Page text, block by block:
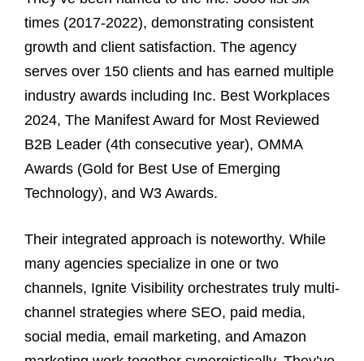
times (2017-2022), demonstrating consistent
growth and client satisfaction. The agency
serves over 150 clients and has earned multiple
industry awards including Inc. Best Workplaces
2024, The Manifest Award for Most Reviewed
B2B Leader (4th consecutive year), OMMA
Awards (Gold for Best Use of Emerging
Technology), and W3 Awards.
Their integrated approach is noteworthy. While
many agencies specialize in one or two
channels, Ignite Visibility orchestrates truly multi-
channel strategies where SEO, paid media,
social media, email marketing, and Amazon